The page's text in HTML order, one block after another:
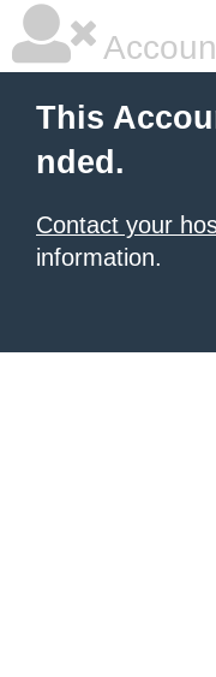
This
nded.
Contact your
information.